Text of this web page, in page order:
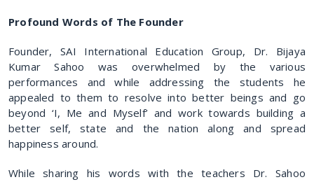
Profound Words of The Founder
Founder, SAI International Education Group, Dr. Bijaya
Kumar Sahoo was overwhelmed by the various
performances and while addressing the students he
appealed to them to resolve into better beings and go
beyond ‘I, Me and Myself’ and work towards building a
better self, state and the nation along and spread
happiness around.
While sharing his words with the teachers Dr. Sahoo